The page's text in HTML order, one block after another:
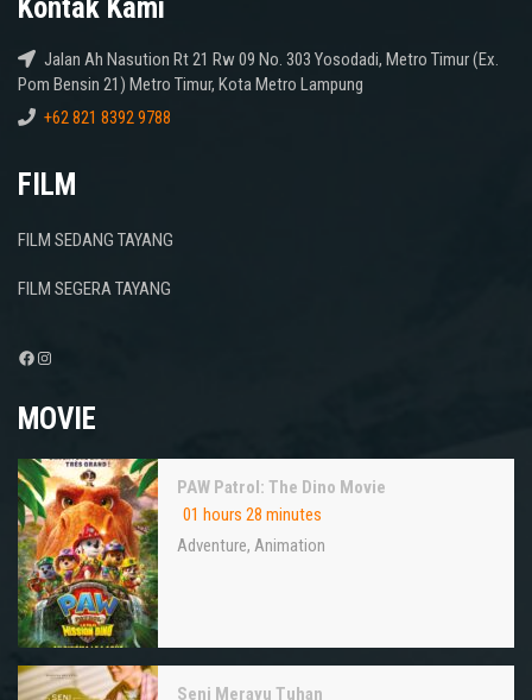
Kontak Kami
Jalan Ah Nasution Rt 21 Rw 09 No. 303 Yosodadi, Metro Timur (Ex.
Pom Bensin 21) Metro Timur, Kota Metro Lampung
+62 821 8392 9788
FILM
FILM SEDANG TAYANG
FILM SEGERA TAYANG
Facebook
Instagram
MOVIE
PAW Patrol: The Dino Movie
01 hours 28 minutes
Adventure, Animation
Seni Merayu Tuhan